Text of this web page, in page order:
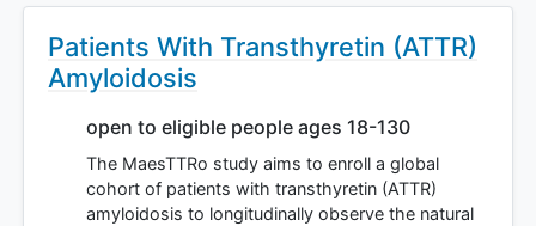
Patients With Transthyretin (ATTR)
Amyloidosis
open to eligible people ages 18-130
The MaesTTRo study aims to enroll a global
cohort of patients with transthyretin (ATTR)
amyloidosis to longitudinally observe the natural